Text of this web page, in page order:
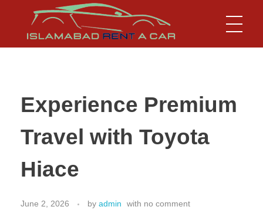
Islamabad Rent a Car
Car Rental Service in Islamabad
Experience Premium
Travel with Toyota
Hiace
June 2, 2026 by admin with no comment